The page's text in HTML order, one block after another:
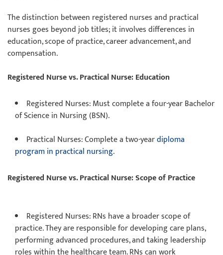
The distinction between registered nurses and practical
nurses goes beyond job titles; it involves differences in
education, scope of practice, career advancement, and
compensation.
Registered Nurse vs. Practical Nurse: Education
Registered Nurses: Must complete a four-year Bachelor
of Science in Nursing (BSN).
Practical Nurses: Complete a two-yeardiploma
program in practical nursing.
Registered Nurse vs. Practical Nurse: Scope of Practice
Registered Nurses: RNs have a broader scope of
practice. They are responsible for developing care plans,
performing advanced procedures, and taking leadership
roles within the healthcare team. RNs can work